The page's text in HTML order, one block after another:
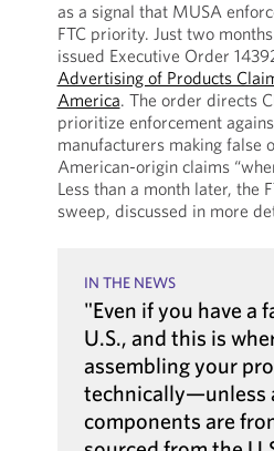
as a signal that MUSA
FTC priority. Just two
issued Executive Order
Advertising of Products
America. The order directs
prioritize enforcement
manufacturers making false
American-origin claims
Less than a month later, the
sweep, discussed in more
IN THE NEWS
"Even if you have a
U.S., and this is
assembling your
technically—unless
components are